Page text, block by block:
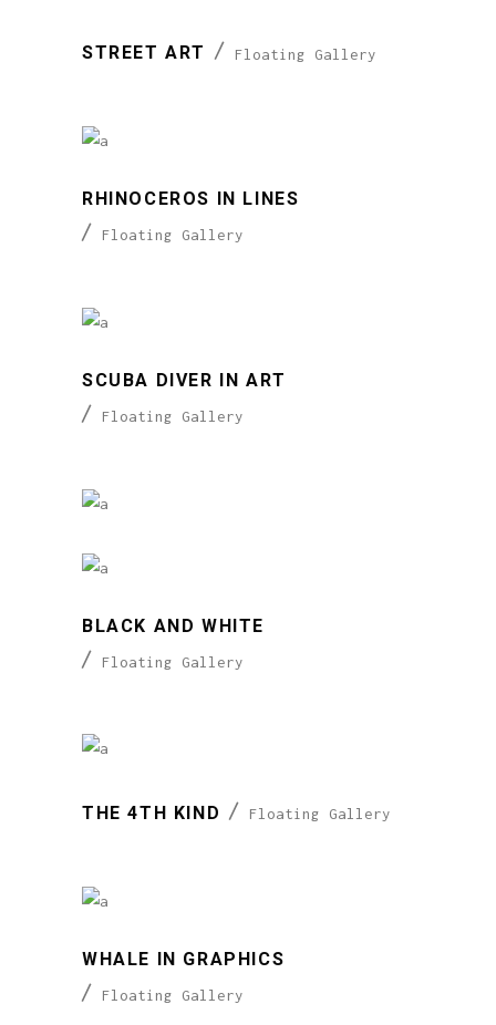
STREET ART Floating Gallery
RHINOCEROS IN LINES
Floating Gallery
SCUBA DIVER IN ART
Floating Gallery
BLACK AND WHITE
Floating Gallery
THE 4TH KIND Floating Gallery
WHALE IN GRAPHICS
Floating Gallery